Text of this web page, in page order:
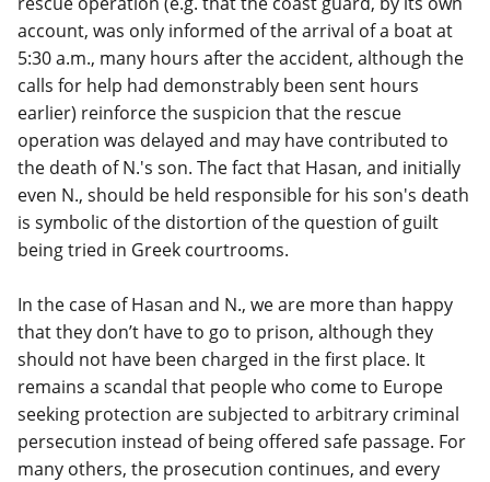
account, was only informed of the arrival of a boat at
5:30 a.m., many hours after the accident, although the
calls for help had demonstrably been sent hours
earlier) reinforce the suspicion that the rescue
operation was delayed and may have contributed to
the death of N.'s son. The fact that Hasan, and initially
even N., should be held responsible for his son's death
is symbolic of the distortion of the question of guilt
being tried in Greek courtrooms.
In the case of Hasan and N., we are more than happy
that they don’t have to go to prison, although they
should not have been charged in the first place. It
remains a scandal that people who come to Europe
seeking protection are subjected to arbitrary criminal
persecution instead of being offered safe passage. For
many others, the prosecution continues, and every